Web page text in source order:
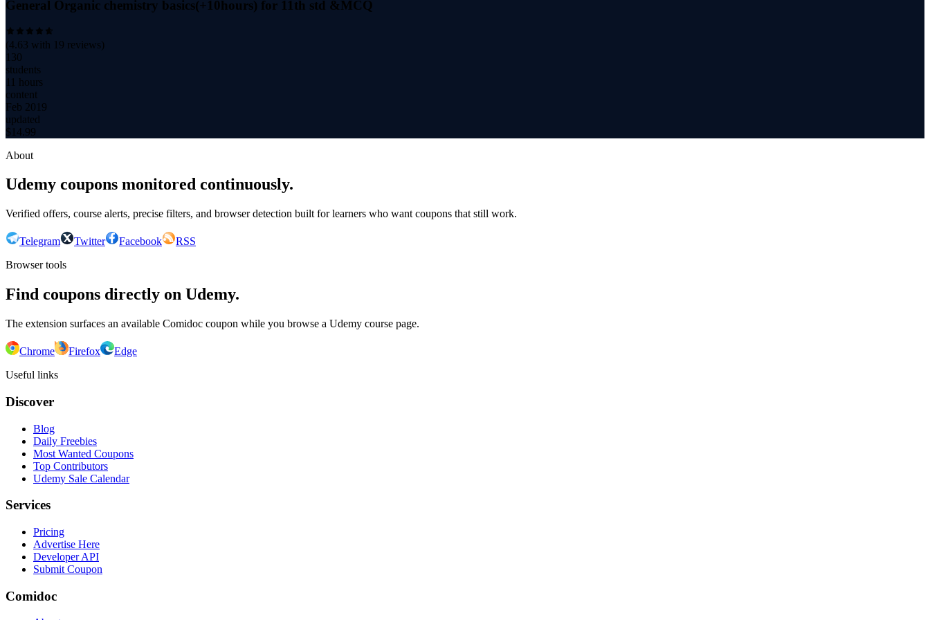
General Organic chemistry basics(+10hours) for 11th std &MCQ
(4.63 with 19 reviews)
130
students
11 hours
content
Feb 2019
updated
$ 14.99
About
Udemy coupons monitored continuously.
Verified offers, course alerts, precise filters, and browser detection built for learners who want coupons that still work.
Telegram Twitter Facebook
RSS
Browser tools
Find coupons directly on Udemy.
The extension surfaces an available Comidoc coupon while you browse a Udemy course page.
Chrome Firefox
Edge
Useful links
Discover
Blog
Daily Freebies
Most Wanted Coupons
Top Contributors
Udemy Sale Calendar
Services
Pricing
Advertise Here
Developer API
Submit Coupon
Comidoc